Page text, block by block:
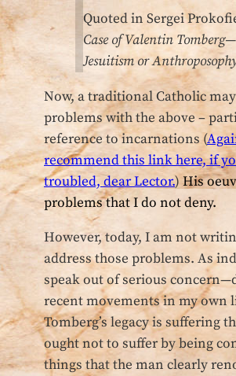
Quoted in Sergei
Case of Valentin Tomberg—
Jesuitism or
Now, a traditional Catholic
problems with the above –
reference to incarnations (
recommend this link here, if
troubled, dear Lector.)His
problems that I do not deny.
However, today, I am not
address those problems. As
speak out of serious
recent movements in my own
Tomberg’s legacy is suffering
ought not to suffer by being
things that the man clearly